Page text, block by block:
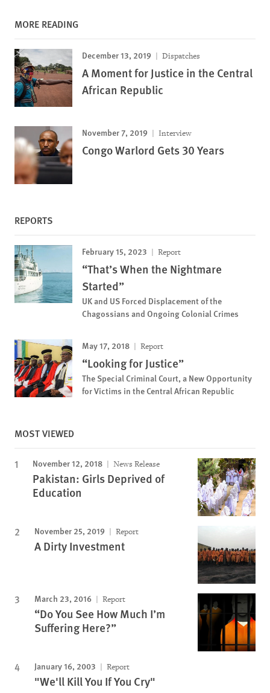
MORE READING
December 13, 2019 Dispatches
A Moment for Justice in the Central
African Republic
November 7, 2019 Interview
Congo Warlord Gets 30 Years
REPORTS
February 15, 2023 Report
“That’s When the Nightmare
Started”
UK and US Forced Displacement of the
Chagossians and Ongoing Colonial Crimes
May 17, 2018 Report
“Looking for Justice”
The Special Criminal Court, a New Opportunity
for Victims in the Central African Republic
MOST VIEWED
November 12, 2018 News Release
Pakistan: Girls Deprived of
Education
November 25, 2019 Report
A Dirty Investment
March 23, 2016 Report
“Do You See How Much I’m
Suffering Here?”
January 16, 2003 Report
"We'll Kill You If You Cry"